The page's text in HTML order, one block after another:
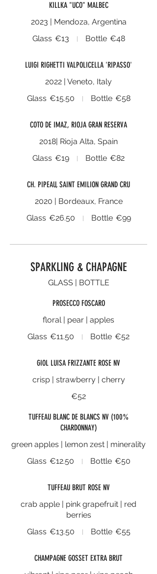
KILLKA "UCO" MALBEC
2023 | Mendoza, Argentina
Glass €13 Bottle €48
LUIGI RIGHETTI VALPOLICELLA 'RIPASSO'
2022 | Veneto, Italy
Glass €15.50 Bottle €58
COTO DE IMAZ, RIOJA GRAN RESERVA
2018| Rioja Alta, Spain
Glass €19 Bottle €82
CH. PIPEAU, SAINT EMILION GRAND CRU
2020 | Bordeaux, France
Glass €26.50 Bottle €99
SPARKLING & CHAPAGNE
GLASS | BOTTLE
PROSECCO FOSCARO
floral | pear | apples
Glass €11.50 Bottle €52
GIOL LUISA FRIZZANTE ROSE NV
crisp | strawberry | cherry
€52
TUFFEAU BLANC DE BLANCS NV (100%
CHARDONNAY)
green apples | lemon zest | minerality
Glass €12.50 Bottle €50
TUFFEAU BRUT ROSE NV
crab apple | pink grapefruit | red
berries
Glass €13.50 Bottle €55
CHAMPAGNE GOSSET EXTRA BRUT